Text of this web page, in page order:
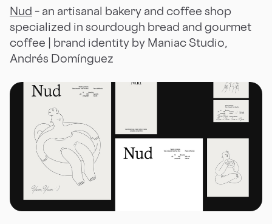
Nud – an artisanal bakery and coffee shop
specialized in sourdough bread and gourmet
coffee | brand identity by Maniac Studio,
Andrés Domínguez